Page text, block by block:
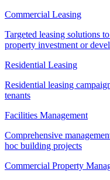
Commercial Leasing
Targeted leasing solutions
property investment or
Residential Leasing
Residential leasing
tenants
Facilities Management
Comprehensive
hoc building projects
Commercial Property